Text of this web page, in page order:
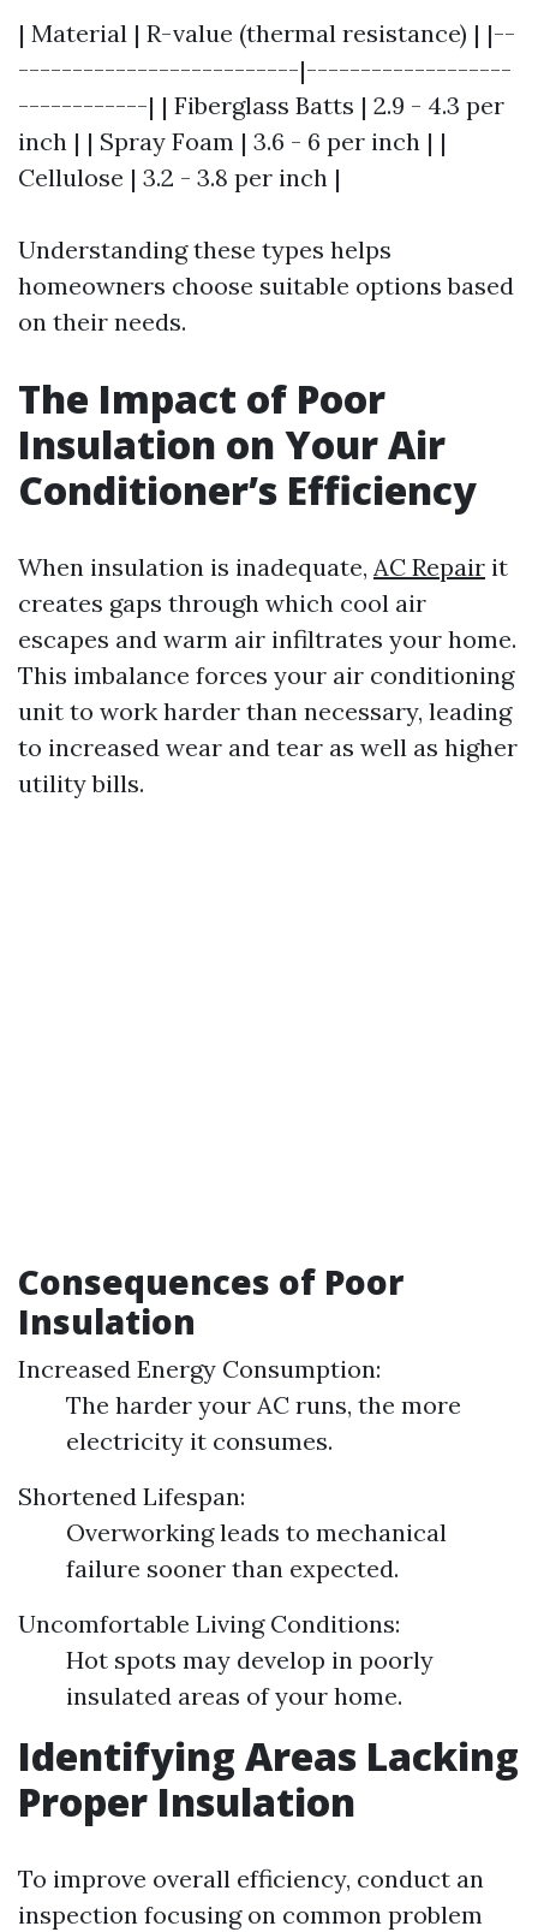
| Material | R-value (thermal resistance) | |--
--------------------------|-------------------
------------| | Fiberglass Batts | 2.9 - 4.3 per
inch | | Spray Foam | 3.6 - 6 per inch | |
Cellulose | 3.2 - 3.8 per inch |
Understanding these types helps
homeowners choose suitable options based
on their needs.
The Impact of Poor
Insulation on Your Air
Conditioner’s Efficiency
When insulation is inadequate, AC Repair it
creates gaps through which cool air
escapes and warm air infiltrates your home.
This imbalance forces your air conditioning
unit to work harder than necessary, leading
to increased wear and tear as well as higher
utility bills.
Consequences of Poor
Insulation
Increased Energy Consumption:
The harder your AC runs, the more
electricity it consumes.
Shortened Lifespan:
Overworking leads to mechanical
failure sooner than expected.
Uncomfortable Living Conditions:
Hot spots may develop in poorly
insulated areas of your home.
Identifying Areas Lacking
Proper Insulation
To improve overall efficiency, conduct an
inspection focusing on common problem